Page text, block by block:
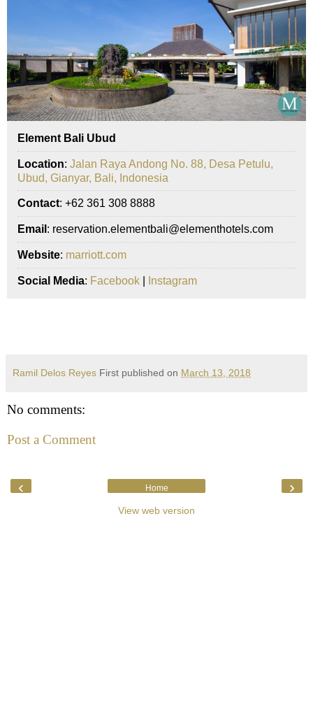
Element Bali Ubud
Location: Jalan Raya Andong No. 88, Desa Petulu,
Ubud, Gianyar, Bali, Indonesia
Contact: +62 361 308 8888
Email : reservation.elementbali@elementhotels.com
Website: marriott.com
Social Media: Facebook Instagram
Ramil Delos Reyes First published on March 13, 2018
No comments:
Post a Comment
‹ ›
Home
View web version